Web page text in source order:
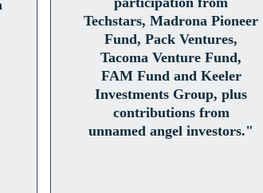
Techstars, Madrona Pioneer
Fund, Pack Ventures,
Tacoma Venture Fund,
FAM Fund and Keeler
Investments Group, plus
contributions from
unnamed angel investors."